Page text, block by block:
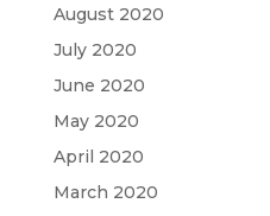
August 2020
July 2020
June 2020
May 2020
April 2020
March 2020